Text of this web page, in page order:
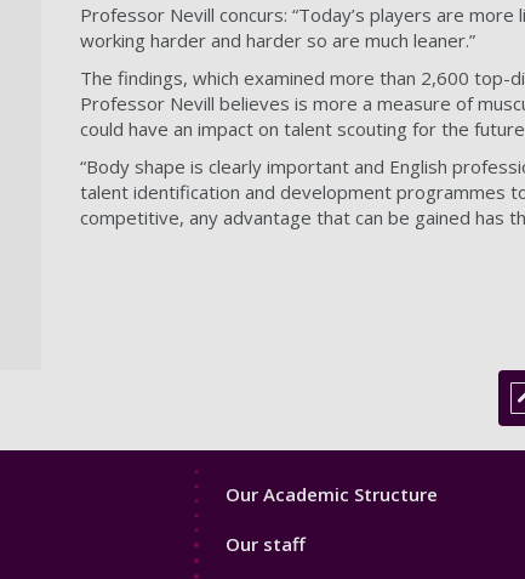
Professor Nevill concurs: “Today’s players are
working harder and harder so are much leaner.”
The findings, which examined more than 2,600 top-
Professor Nevill believes is more a measure of
could have an impact on talent scouting for the
“Body shape is clearly important and English
talent identification and development programmes
competitive, any advantage that can be gained has
Footer
Our Academic Structure
Our staff